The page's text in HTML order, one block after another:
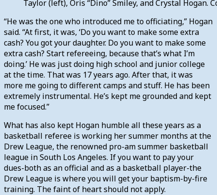
Taylor (left), Oris “Dino” Smiley, and Crystal Hogan.
“He was the one who introduced me to officiating,” Hogan
said. “At first, it was, ‘Do you want to make some extra
cash? You got your daughter. Do you want to make some
extra cash? Start refereeing, because that’s what I’m
doing.’ He was just doing high school and junior college
at the time. That was 17 years ago. After that, it was
more me going to different camps and stuff. He has been
extremely instrumental. He’s kept me grounded and kept
me focused.”
What has also kept Hogan humble all these years as a
basketball referee is working her summer months at the
Drew League, the renowned pro-am summer basketball
league in South Los Angeles. If you want to pay your
dues-both as an official and as a basketball player-the
Drew League is where you will get your baptism-by-fire
training. The faint of heart should not apply.